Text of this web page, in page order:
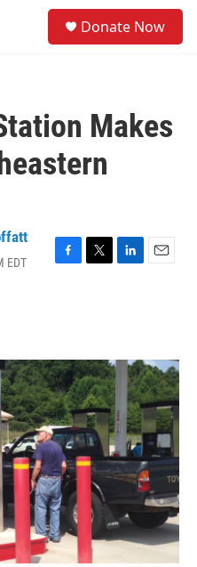
Donate Now
Makes
EDT
F
o
k
T
r
L
I
E